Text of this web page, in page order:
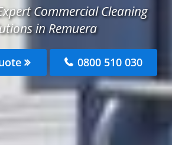
Commercial Cleaning
in Remuera
0800 510 030